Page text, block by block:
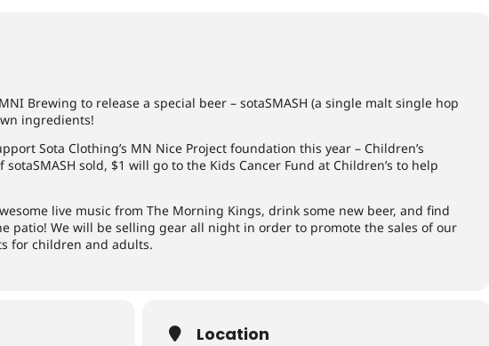
Brewing to release a special beer – sotaSMASH (a single malt single hop
ingredients!
Sota Clothing’s MN Nice Project foundation this year – Children’s
sold, $1 will go to the Kids Cancer Fund at Children’s to help
live music from The Morning Kings, drink some new beer, and find
patio! We will be selling gear all night in order to promote the sales of our
for children and adults.
Location